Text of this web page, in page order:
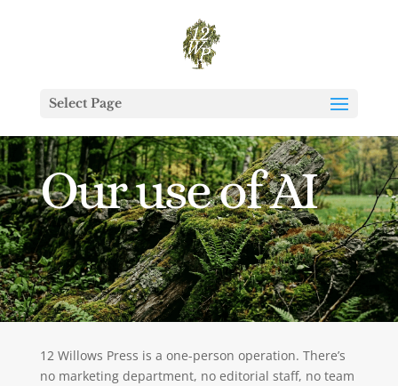
Select Page
Our use of AI
12 Willows Press is a one-person operation. There’s
no marketing department, no editorial staff, no team